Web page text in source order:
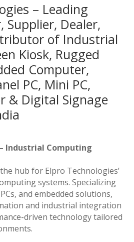
– Leading
Dealer,
of Industrial
Kiosk, Rugged
Computer,
PC, Mini PC,
& Digital Signage
Industrial Computing
hub for Elpro Technologies’
systems. Specializing
and embedded solutions,
and industrial integration
driven technology tailored